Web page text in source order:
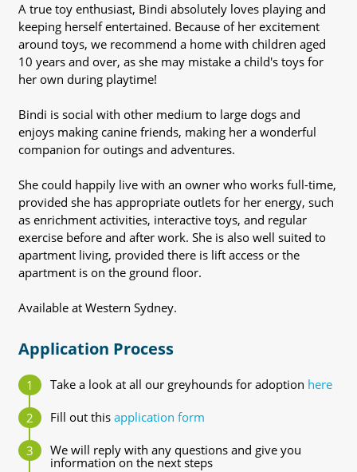
A true toy enthusiast, Bindi absolutely loves playing and
keeping herself entertained. Because of her excitement
around toys, we recommend a home with children aged
10 years and over, as she may mistake a child's toys for
her own during playtime!
Bindi is social with other medium to large dogs and
enjoys making canine friends, making her a wonderful
companion for outings and adventures.
She could happily live with an owner who works full-time,
provided she has appropriate outlets for her energy, such
as enrichment activities, interactive toys, and regular
exercise before and after work. She is also well suited to
apartment living, provided there is lift access or the
apartment is on the ground floor.
Available at Western Sydney.
Application Process
Take a look at all our greyhounds for adoption here
Fill out this application form
We will reply with any questions and give you
information on the next steps